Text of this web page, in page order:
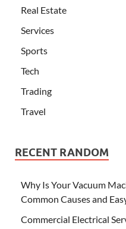
Real Estate
Services
Sports
Tech
Trading
Travel
RECENT RANDOM
Why Is Your Vacuum
Common Causes and
Commercial Electrical